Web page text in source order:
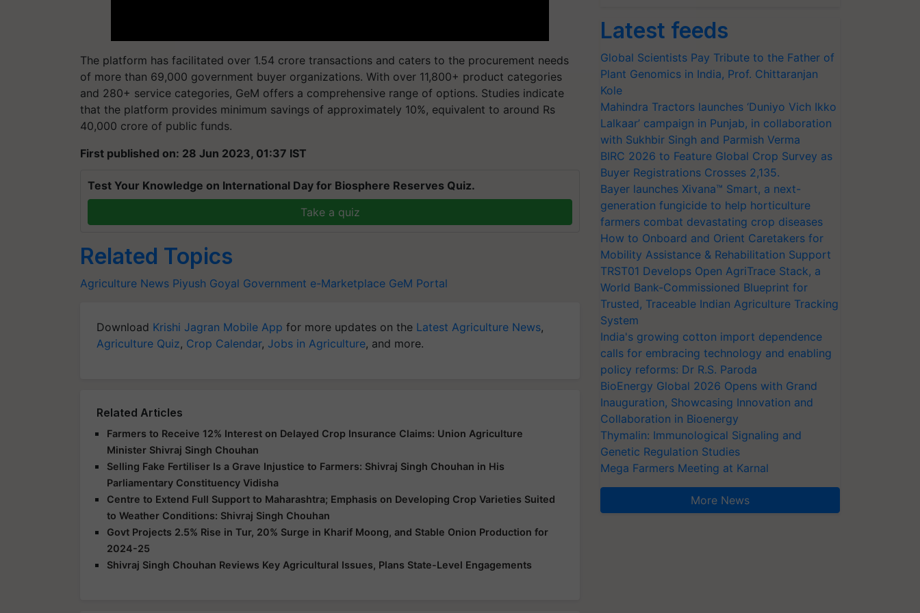
The platform has facilitated over 1.54 crore transactions and caters to the procurement needs
of more than 69,000 government buyer organizations. With over 11,800+ product categories
and 280+ service categories, GeM offers a comprehensive range of options. Studies indicate
that the platform provides minimum savings of approximately 10%, equivalent to around Rs
40,000 crore of public funds.
First published on: 28 Jun 2023, 01:37 IST
Test Your Knowledge on International Day for Biosphere Reserves Quiz.
Take a quiz
Related Topics
Agriculture News Piyush Goyal Government e-Marketplace GeM Portal
Download Krishi Jagran Mobile App for more updates on the Latest Agriculture News,
Agriculture Quiz, Crop Calendar, Jobs in Agriculture, and more.
Related Articles
Farmers to Receive 12% Interest on Delayed Crop Insurance Claims: Union Agriculture
Minister Shivraj Singh Chouhan
Selling Fake Fertiliser Is a Grave Injustice to Farmers: Shivraj Singh Chouhan in His
Parliamentary Constituency Vidisha
Centre to Extend Full Support to Maharashtra; Emphasis on Developing Crop Varieties Suited
to Weather Conditions: Shivraj Singh Chouhan
Govt Projects 2.5% Rise in Tur, 20% Surge in Kharif Moong, and Stable Onion Production for
2024-25
Shivraj Singh Chouhan Reviews Key Agricultural Issues, Plans State-Level Engagements
Latest feeds
Global Scientists Pay Tribute to the Father of
Plant Genomics in India, Prof. Chittaranjan
Kole
Mahindra Tractors launches ‘Duniyo Vich Ikko
Lalkaar’ campaign in Punjab, in collaboration
with Sukhbir Singh and Parmish Verma
BIRC 2026 to Feature Global Crop Survey as
Buyer Registrations Crosses 2,135.
Bayer launches Xivana™ Smart, a next-
generation fungicide to help horticulture
farmers combat devastating crop diseases
How to Onboard and Orient Caretakers for
Mobility Assistance & Rehabilitation Support
TRST01 Develops Open AgriTrace Stack, a
World Bank-Commissioned Blueprint for
Trusted, Traceable Indian Agriculture Tracking
System
India's growing cotton import dependence
calls for embracing technology and enabling
policy reforms: Dr R.S. Paroda
BioEnergy Global 2026 Opens with Grand
Inauguration, Showcasing Innovation and
Collaboration in Bioenergy
Thymalin: Immunological Signaling and
Genetic Regulation Studies
Mega Farmers Meeting at Karnal
More News